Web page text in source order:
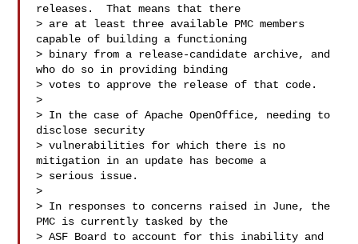
releases.  That means that there
> are at least three available PMC members
capable of building a functioning
> binary from a release-candidate archive, and
who do so in providing binding
> votes to approve the release of that code.
>
> In the case of Apache OpenOffice, needing to
disclose security
> vulnerabilities for which there is no
mitigation in an update has become a
> serious issue.
>
> In responses to concerns raised in June, the
PMC is currently tasked by the
> ASF Board to account for this inability and